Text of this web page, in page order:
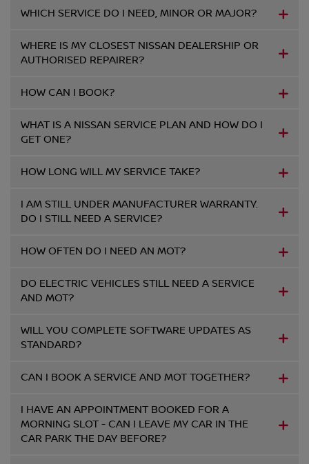
WHICH SERVICE DO I NEED, MINOR OR MAJOR?
WHERE IS MY CLOSEST NISSAN DEALERSHIP OR
AUTHORISED REPAIRER?
HOW CAN I BOOK?
WHAT IS A NISSAN SERVICE PLAN AND HOW DO I
GET ONE?
HOW LONG WILL MY SERVICE TAKE?
I AM STILL UNDER MANUFACTURER WARRANTY.
DO I STILL NEED A SERVICE?
HOW OFTEN DO I NEED AN MOT?
DO ELECTRIC VEHICLES STILL NEED A SERVICE
AND MOT?
WILL YOU COMPLETE SOFTWARE UPDATES AS
STANDARD?
CAN I BOOK A SERVICE AND MOT TOGETHER?
I HAVE AN APPOINTMENT BOOKED FOR A
MORNING SLOT - CAN I LEAVE MY CAR IN THE
CAR PARK THE DAY BEFORE?